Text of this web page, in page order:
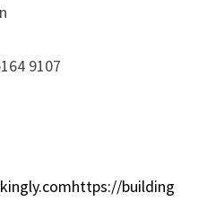
9107
building